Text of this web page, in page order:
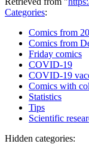
Categories:
Comics from
Comics from
Friday comics
COVID-19
COVID-19
Comics with
Statistics
Tips
Scientific
Hidden categories: